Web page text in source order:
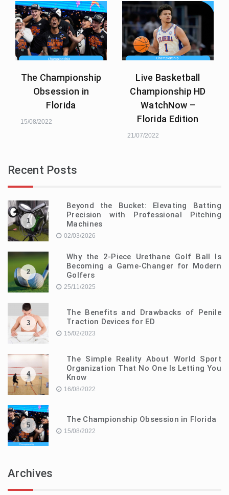
The Championship
Obsession in
Florida
15/08/2022
Live Basketball
Championship HD
WatchNow –
Florida Edition
21/07/2022
Recent Posts
1
Beyond the Bucket: Elevating Batting
Precision with Professional Pitching
Machines
02/03/2026
2
Why the 2-Piece Urethane Golf Ball Is
Becoming a Game-Changer for Modern
Golfers
25/11/2025
3
The Benefits and Drawbacks of Penile
Traction Devices for ED
15/02/2023
4
The Simple Reality About World Sport
Organization That No One Is Letting You
Know
16/08/2022
5
The Championship Obsession in Florida
15/08/2022
Archives